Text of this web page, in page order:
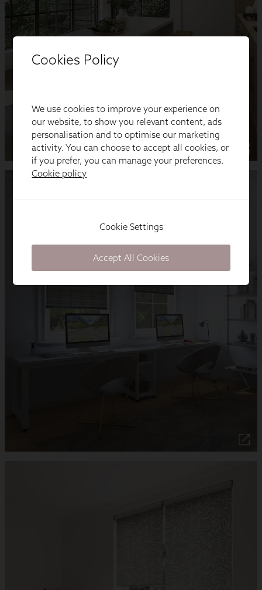
Cookies Policy
We use cookies to improve your experience on
our website, to show you relevant content, ads
personalisation and to optimise our marketing
activity. You can choose to accept all cookies, or
if you prefer, you can manage your preferences.
Cookie policy
Cookie Settings
Accept All Cookies